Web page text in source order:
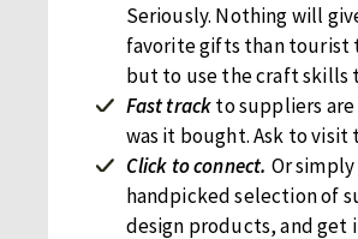
Seriously. Nothing will
favorite gifts than tourist
but to use the craft skills
Fast trackto suppliers
was it bought. Ask to visit
Click to connect. Or
handpicked selection of
design products, and